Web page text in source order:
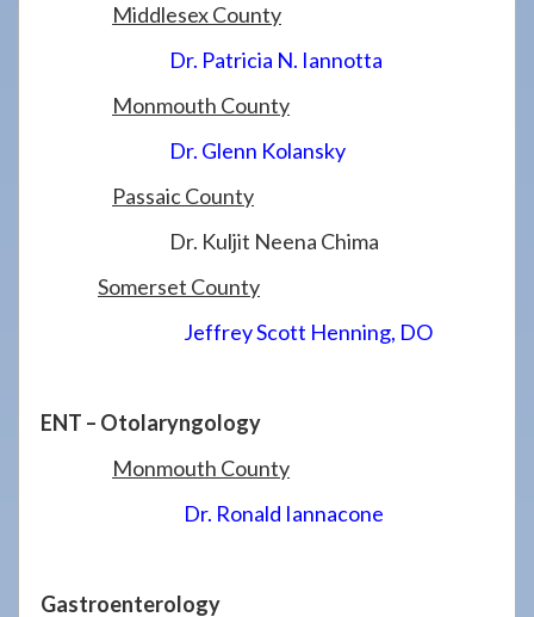
Middlesex County
Dr. Patricia N. Iannotta
Monmouth County
Dr. Glenn Kolansky
Passaic County
Dr. Kuljit Neena Chima
Somerset County
Jeffrey Scott Henning, DO
ENT – Otolaryngology
Monmouth County
Dr. Ronald Iannacone
Gastroenterology